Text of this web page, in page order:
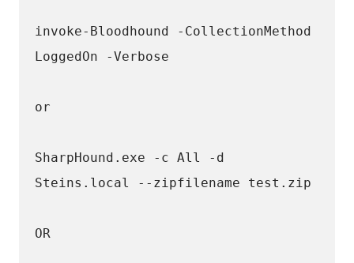
invoke-Bloodhound -CollectionMethod
LoggedOn -Verbose
or
SharpHound.exe -c All -d
Steins.local --zipfilename test.zip
OR